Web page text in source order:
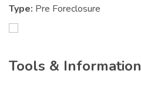
Type: Pre Foreclosure
Tools & Information